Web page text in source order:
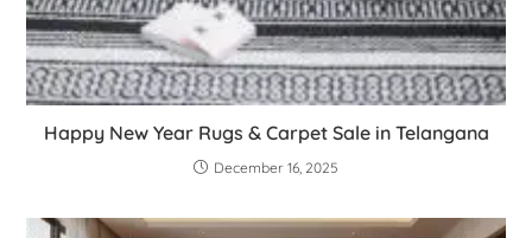
Happy New Year Rugs & Carpet Sale in Telangana
December 16, 2025